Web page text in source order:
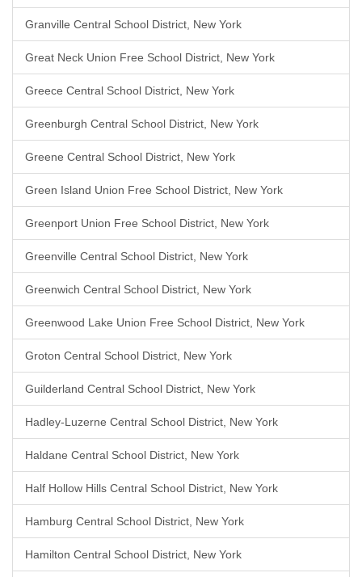
Granville Central School District, New York
Great Neck Union Free School District, New York
Greece Central School District, New York
Greenburgh Central School District, New York
Greene Central School District, New York
Green Island Union Free School District, New York
Greenport Union Free School District, New York
Greenville Central School District, New York
Greenwich Central School District, New York
Greenwood Lake Union Free School District, New York
Groton Central School District, New York
Guilderland Central School District, New York
Hadley-Luzerne Central School District, New York
Haldane Central School District, New York
Half Hollow Hills Central School District, New York
Hamburg Central School District, New York
Hamilton Central School District, New York